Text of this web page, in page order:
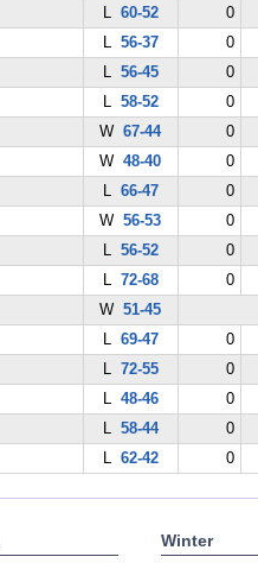
L 60-52
0
L 56-37
0
L 56-45
0
L 58-52
0
W67-44
0
W48-40
0
L 66-47
0
W56-53
0
L 56-52
0
L 72-68
0
W51-45
L 69-47
0
L 72-55
0
L 48-46
0
L 58-44
0
L 62-42 0
Winter